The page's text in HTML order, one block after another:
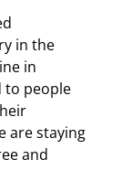
in the
in
to people
are staying
and